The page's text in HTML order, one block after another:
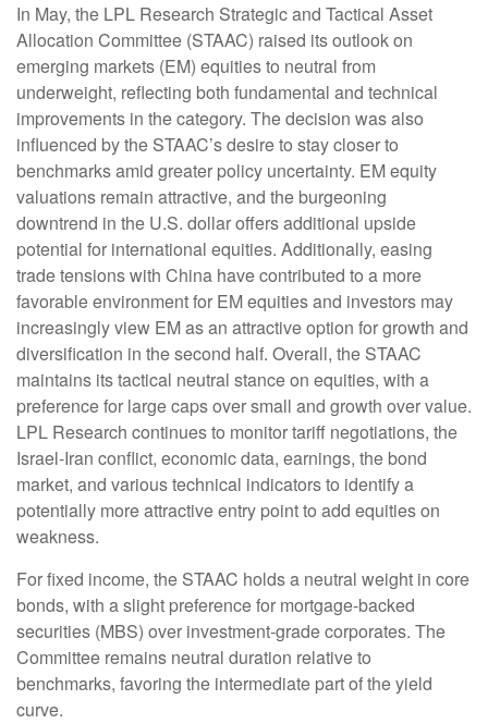
In May, the LPL Research Strategic and Tactical Asset
Allocation Committee (STAAC) raised its outlook on
emerging markets (EM) equities to neutral from
underweight, reflecting both fundamental and technical
improvements in the category. The decision was also
influenced by the STAAC’s desire to stay closer to
benchmarks amid greater policy uncertainty. EM equity
valuations remain attractive, and the burgeoning
downtrend in the U.S. dollar offers additional upside
potential for international equities. Additionally, easing
trade tensions with China have contributed to a more
favorable environment for EM equities and investors may
increasingly view EM as an attractive option for growth and
diversification in the second half. Overall, the STAAC
maintains its tactical neutral stance on equities, with a
preference for large caps over small and growth over value.
LPL Research continues to monitor tariff negotiations, the
Israel-Iran conflict, economic data, earnings, the bond
market, and various technical indicators to identify a
potentially more attractive entry point to add equities on
weakness.
For fixed income, the STAAC holds a neutral weight in core
bonds, with a slight preference for mortgage-backed
securities (MBS) over investment-grade corporates. The
Committee remains neutral duration relative to
benchmarks, favoring the intermediate part of the yield
curve.